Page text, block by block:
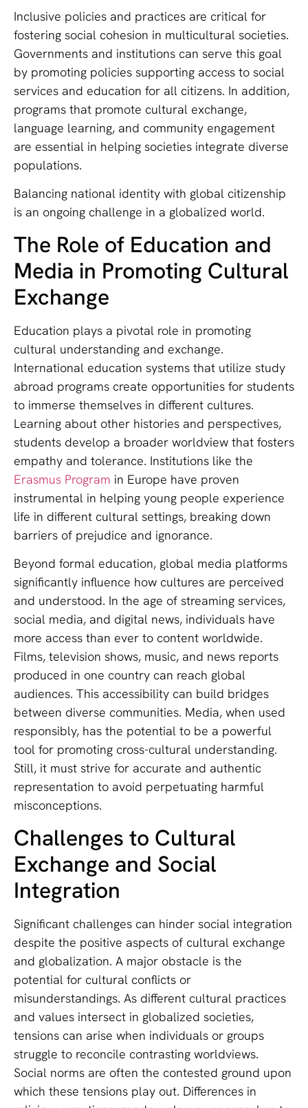
Inclusive policies and practices are critical for
fostering social cohesion in multicultural societies.
Governments and institutions can serve this goal
by promoting policies supporting access to social
services and education for all citizens. In addition,
programs that promote cultural exchange,
language learning, and community engagement
are essential in helping societies integrate diverse
populations.
Balancing national identity with global citizenship
is an ongoing challenge in a globalized world.
The Role of Education and
Media in Promoting Cultural
Exchange
Education plays a pivotal role in promoting
cultural understanding and exchange.
International education systems that utilize study
abroad programs create opportunities for students
to immerse themselves in different cultures.
Learning about other histories and perspectives,
students develop a broader worldview that fosters
empathy and tolerance. Institutions like the
Erasmus Program in Europe have proven
instrumental in helping young people experience
life in different cultural settings, breaking down
barriers of prejudice and ignorance.
Beyond formal education, global media platforms
significantly influence how cultures are perceived
and understood. In the age of streaming services,
social media, and digital news, individuals have
more access than ever to content worldwide.
Films, television shows, music, and news reports
produced in one country can reach global
audiences. This accessibility can build bridges
between diverse communities. Media, when used
responsibly, has the potential to be a powerful
tool for promoting cross-cultural understanding.
Still, it must strive for accurate and authentic
representation to avoid perpetuating harmful
misconceptions.
Challenges to Cultural
Exchange and Social
Integration
Significant challenges can hinder social integration
despite the positive aspects of cultural exchange
and globalization. A major obstacle is the
potential for cultural conflicts or
misunderstandings. As different cultural practices
and values intersect in globalized societies,
tensions can arise when individuals or groups
struggle to reconcile contrasting worldviews.
Social norms are often the contested ground upon
which these tensions play out. Differences in